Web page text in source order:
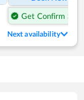
Get Confirm Seat
Next availability